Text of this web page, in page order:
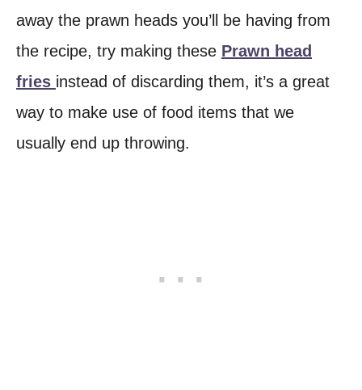
away the prawn heads you’ll be having from
the recipe, try making these Prawn head
fries instead of discarding them, it’s a great
way to make use of food items that we
usually end up throwing.